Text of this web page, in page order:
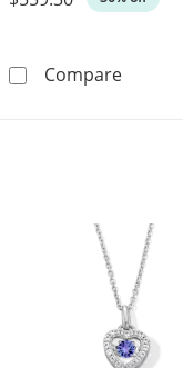
Compare1.00